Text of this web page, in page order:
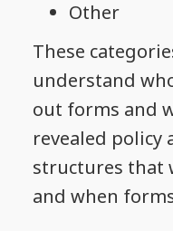
Other
These
understand
out forms and
revealed policy
structures that
and when